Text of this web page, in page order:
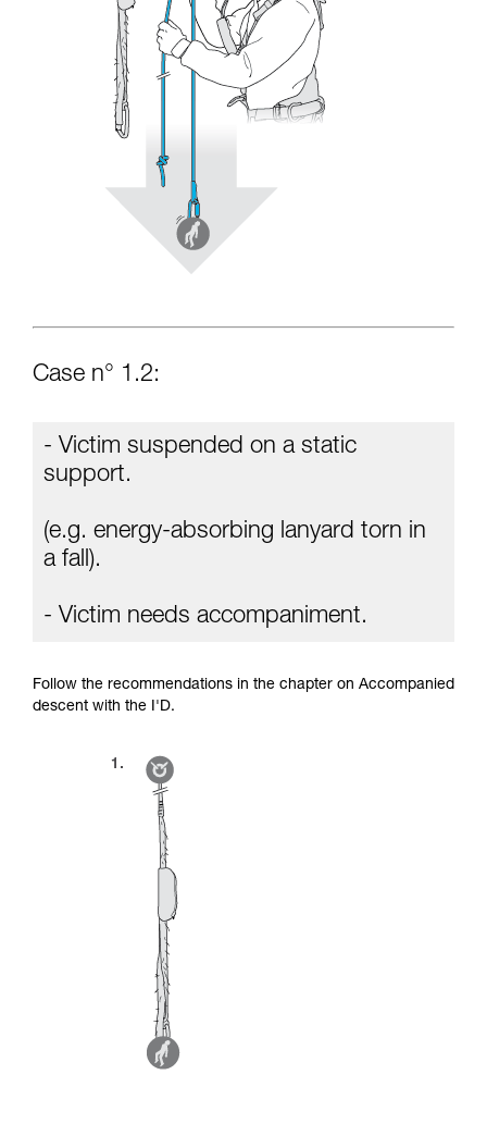
Case n° 1.2:
- Victim suspended on a static
support.
(e.g. energy-absorbing lanyard torn in
a fall).
- Victim needs accompaniment.
Follow the recommendations in the chapter on Accompanied
descent with the I'D.